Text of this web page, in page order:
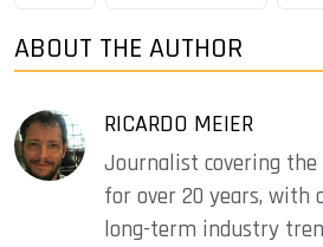
ABOUT THE AUTHOR
RICARDO MEIER
Journalist covering
for over 20 years, with
long-term industry